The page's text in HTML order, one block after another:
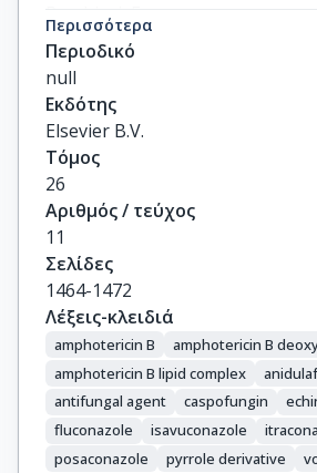
Barchiesi, F.
Chryssanthou, E.
Hamal, P.
Järv, H.
Klimko, N.
Kurzai, O.
Lagrou, K.
Lass-Flörl, C.
Matos, T.
Muehlethaler, K.
Rogers, T.R.
Velegraki, A.
Περισσότερα
Περιοδικό
null
Εκδότης
Elsevier B.V.
Τόμος
26
Αριθμός / τεύχος
11
Σελίδες
1464-1472
Λέξεις-κλειδιά
amphotericin B
amphotericin B
amphotericin B lipid complex
antifungal agent
caspofungin
fluconazole
isavuconazole
posaconazole
pyrrole derivative